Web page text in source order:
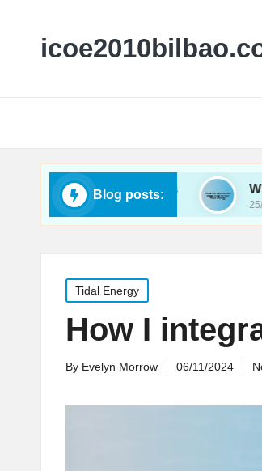
Blog posts:
conferences What I’ve
25/11/2024
Posted
in
Tidal Energy
How I
Posted
By Evelyn Morrow 06/11/2024